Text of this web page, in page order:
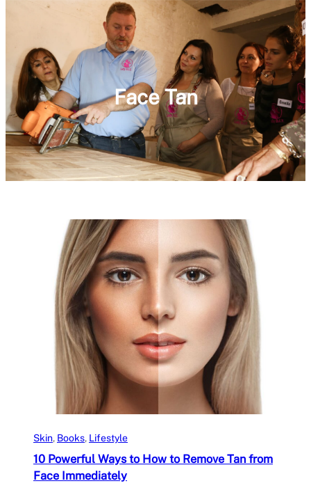
Face Tan
Skin, Books, Lifestyle
10 Powerful Ways to How to Remove Tan from
Face Immediately